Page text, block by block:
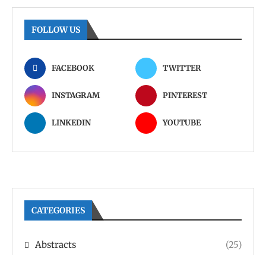
FOLLOW US
FACEBOOK TWITTER
INSTAGRAM PINTEREST
LINKEDIN YOUTUBE
CATEGORIES
Abstracts (25)